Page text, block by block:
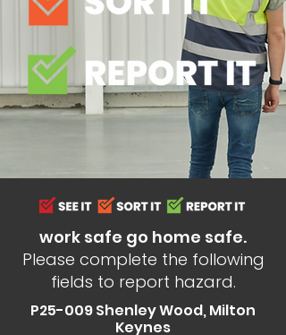
work safe go home safe.
Please complete the following
fields to report hazard.
P25-009 Shenley Wood, Milton
Keynes